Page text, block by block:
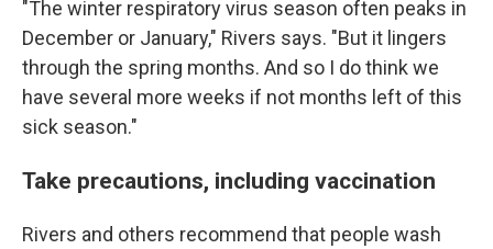
"The winter respiratory virus season often peaks in
December or January," Rivers says. "But it lingers
through the spring months. And so I do think we
have several more weeks if not months left of this
sick season."
Take precautions, including vaccination
Rivers and others recommend that people wash